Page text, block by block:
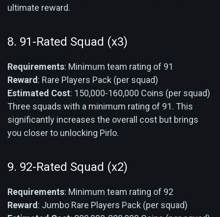
ultimate reward.
8. 91-Rated Squad (x3)
Requirements: Minimum team rating of 91
Reward: Rare Players Pack (per squad)
Estimated Cost: 150,000-160,000 Coins (per squad)
Three squads with a minimum rating of 91. This
significantly increases the overall cost but brings
you closer to unlocking Pirlo.
9. 92-Rated Squad (x2)
Requirements: Minimum team rating of 92
Reward: Jumbo Rare Players Pack (per squad)